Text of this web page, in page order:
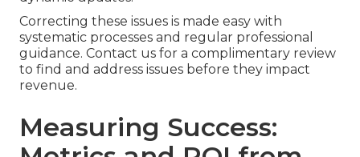
Correcting these issues is made easy with
systematic processes and regular professional
guidance. Contact us for a complimentary review
to find and address issues before they impact
revenue.
Measuring Success: